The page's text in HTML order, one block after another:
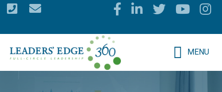
Skip
content
MENU